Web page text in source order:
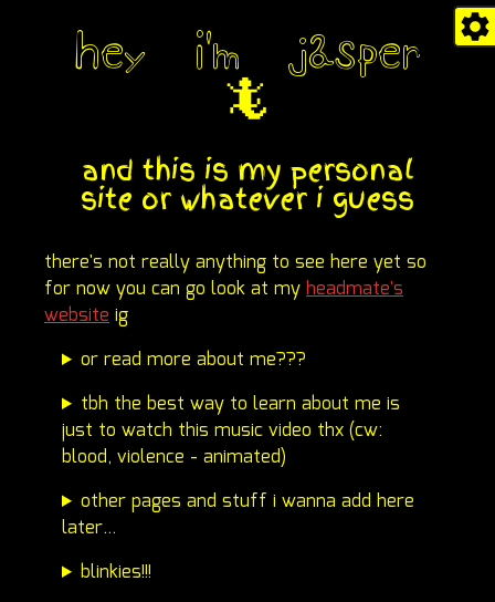
hey i'm jasper
🦎
and this is my personal
site or whatever i guess
there's not really anything to see here yet so
for now you can go look at my headmate's
website ig
or read more about me???
tbh the best way to learn about me is
just to watch this music video thx (cw:
blood, violence - animated)
other pages and stuff i wanna add here
later...
blinkies!!!